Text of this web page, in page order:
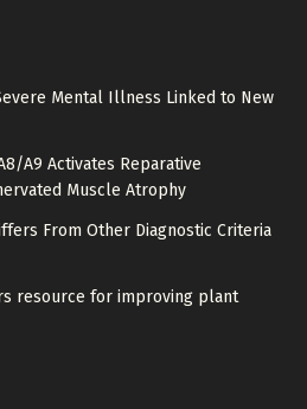
Mental Illness Linked to New
A9 Activates Reparative
Muscle Atrophy
From Other Diagnostic Criteria
resource for improving plant